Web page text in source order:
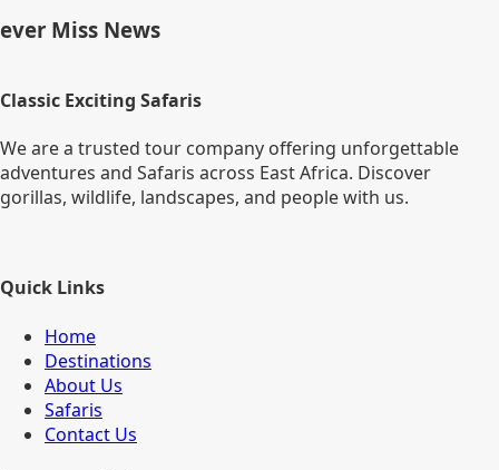
Miss News
Classic Exciting Safaris
We are a trusted tour company offering unforgettable
adventures and Safaris across East Africa. Discover
gorillas, wildlife, landscapes, and people with us.
Quick Links
Home
Destinations
About Us
Safaris
Contact Us